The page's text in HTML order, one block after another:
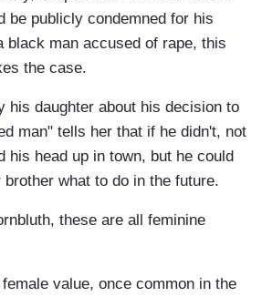
be publicly condemned for his
black man accused of rape, this
the case.
his daughter about his decision to
man" tells her that if he didn't, not
his head up in town, but he could
what to do in the future.
these are all feminine
value, once common in the